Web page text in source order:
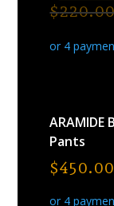
$220.00
Pants
$450.00